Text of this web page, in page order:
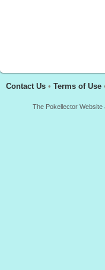
Contact Us • Terms of Use
The Pokellector